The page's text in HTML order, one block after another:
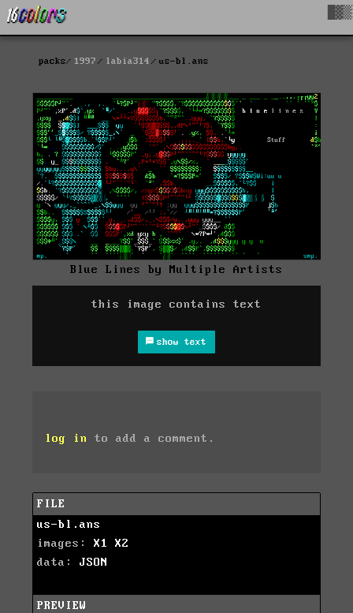
packs 1997 labia314 us-bl.ans
Blue Lines by Multiple Artists
this image contains text
show text
log in to add a comment.
FILE
us-bl.ans
images: X1
X2
data: JSON
PREVIEW